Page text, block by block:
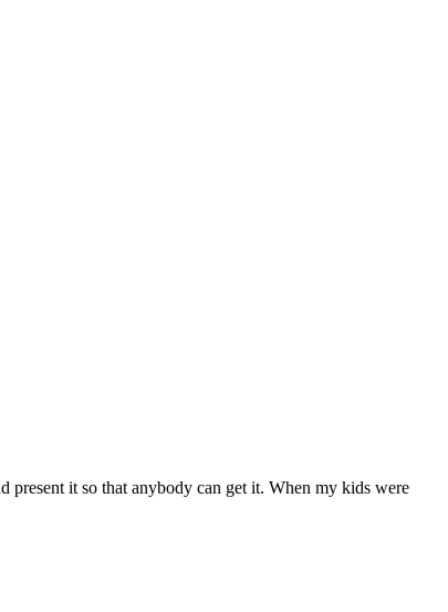
it so that anybody can get it. When my kids were